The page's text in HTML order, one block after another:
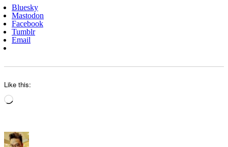
Bluesky
Mastodon
Facebook
Tumblr
Email
Like this:
Loading…
Author